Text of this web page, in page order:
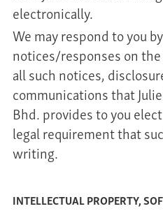
electronically.
We may respond to you
notices/responses on
all such notices,
communications that
Bhd. provides to you
legal requirement that
writing.
INTELLECTUAL PROPERTY,